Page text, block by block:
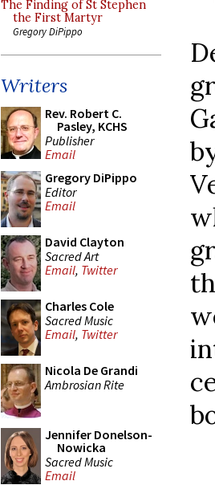
The Finding of St Stephen
the First Martyr
Gregory DiPippo
Writers
Rev. Robert C.
Pasley, KCHS
Publisher
Email
Gregory DiPippo
Editor
Email
David Clayton
Sacred Art
Email, Twitter
Charles Cole
Sacred Music
Email, Twitter
Nicola De Grandi
Ambrosian Rite
Jennifer Donelson-
Nowicka
Sacred Music
Email